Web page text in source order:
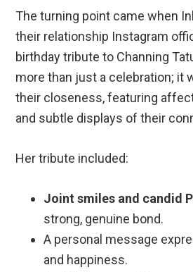
The turning point came when
their relationship Instagram
birthday tribute to Channing
more than just a celebration; it
their closeness, featuring
and subtle displays of their
Her tribute included:
Joint smiles and candid
strong, genuine bond.
A personal message
and happiness.